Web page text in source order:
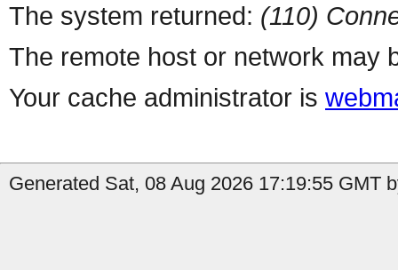
The system returned: (110)
The remote host or network may
Your cache administrator is
Generated Sat, 08 Aug 2026 17:19:55 GMT